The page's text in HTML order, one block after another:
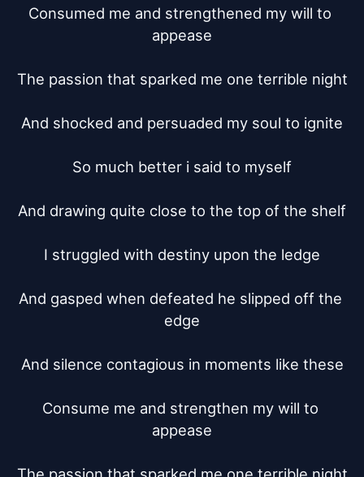
Consumed me and strengthened my will to
appease
The passion that sparked me one terrible night
And shocked and persuaded my soul to ignite
So much better i said to myself
And drawing quite close to the top of the shelf
I struggled with destiny upon the ledge
And gasped when defeated he slipped off the
edge
And silence contagious in moments like these
Consume me and strengthen my will to
appease